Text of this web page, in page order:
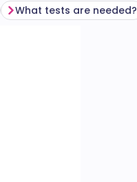
What tests are needed?